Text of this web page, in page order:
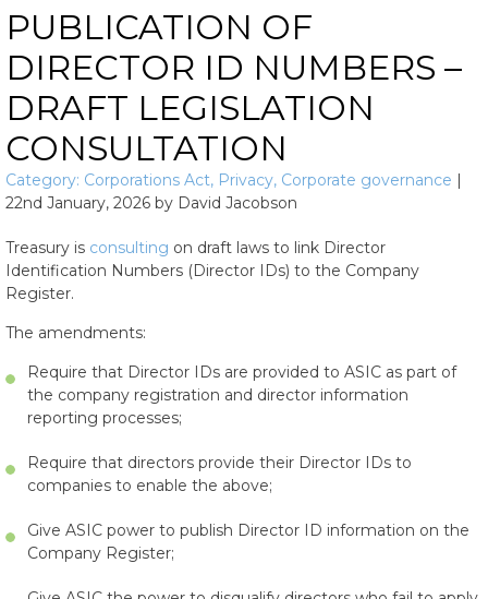
PUBLICATION OF
DIRECTOR ID NUMBERS –
DRAFT LEGISLATION
CONSULTATION
Category: Corporations Act, Privacy, Corporate governance |
22nd January, 2026 by David Jacobson
Treasury is consulting on draft laws to link Director
Identification Numbers (Director IDs) to the Company
Register.
The amendments:
Require that Director IDs are provided to ASIC as part of
the company registration and director information
reporting processes;
Require that directors provide their Director IDs to
companies to enable the above;
Give ASIC power to publish Director ID information on the
Company Register;